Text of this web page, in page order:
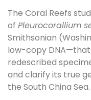
The Coral Reefs
of Pleurocorallium
Smithsonian
low-copy
redescribed
and clarify its true
the South China Sea.